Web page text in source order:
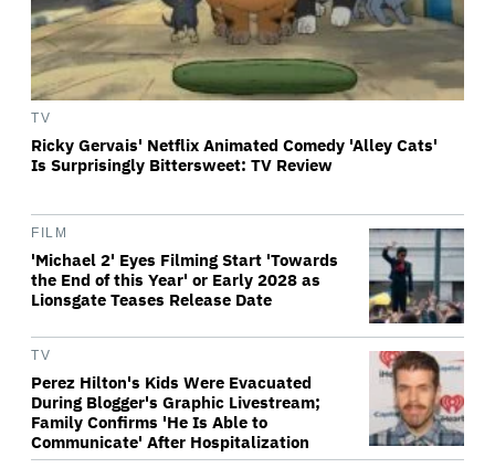
TV
Ricky Gervais' Netflix Animated Comedy 'Alley Cats'
Is Surprisingly Bittersweet: TV Review
FILM
'Michael 2' Eyes Filming Start 'Towards
the End of this Year' or Early 2028 as
Lionsgate Teases Release Date
TV
Perez Hilton's Kids Were Evacuated
During Blogger's Graphic Livestream;
Family Confirms 'He Is Able to
Communicate' After Hospitalization